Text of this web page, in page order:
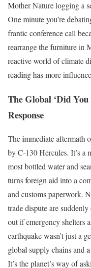
Mother Nature logging a
One minute you’re
frantic conference call
rearrange the furniture in
reactive world of climate
reading has more
The Global ‘Did
Response
The immediate aftermath
by C-130 Hercules. It’s a
most bottled water and
turns foreign aid into a
and customs paperwork.
trade dispute are
out if emergency shelters
earthquake wasn’t just a
global supply chains and
It’s the planet’s way of